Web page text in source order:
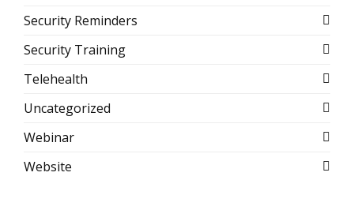
Security Reminders
Security Training
Telehealth
Uncategorized
Webinar
Website